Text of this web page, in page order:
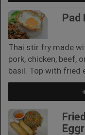
Pad
Thai stir fry made
pork, chicken, beef,
basil. Top with fried